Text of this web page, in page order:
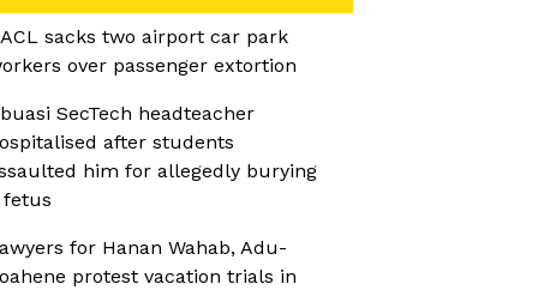
sacks two airport car park
over passenger extortion
SecTech headteacher
after students
him for allegedly burying
fetus
for Hanan Wahab, Adu-
protest vacation trials in